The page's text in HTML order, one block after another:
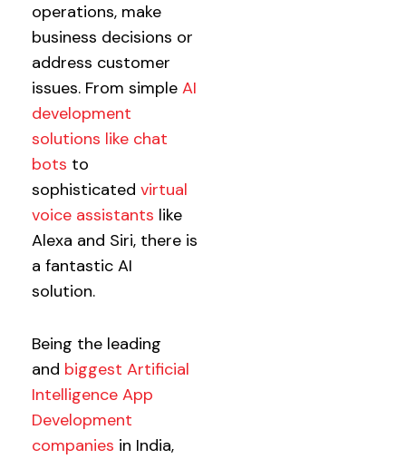
operations, make
business decisions or
address customer
issues. From simple AI
development
solutions like chat
bots to
sophisticated virtual
voice assistants like
Alexa and Siri, there is
a fantastic AI
solution.
Being the leading
and biggest Artificial
Intelligence App
Development
companies in India,